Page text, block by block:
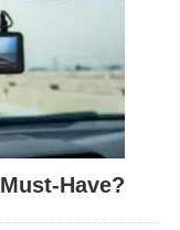
Have?